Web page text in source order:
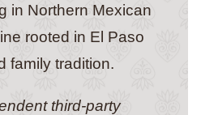
in Northern Mexican
rooted in El Paso
family tradition.
third-party